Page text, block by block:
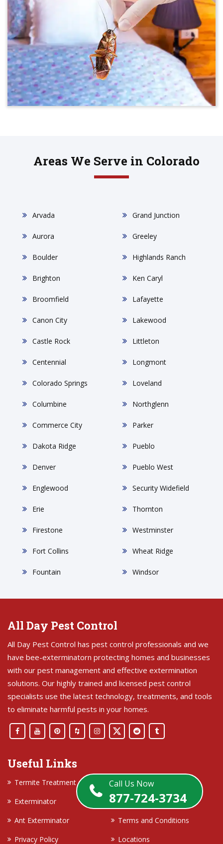
Call Us Now
877-724-3734
Areas We Serve in Colorado
Arvada
Aurora
Boulder
Brighton
Broomfield
Canon City
Castle Rock
Centennial
Colorado Springs
Columbine
Commerce City
Dakota Ridge
Denver
Englewood
Erie
Firestone
Fort Collins
Fountain
Grand Junction
Greeley
Highlands Ranch
Ken Caryl
Lafayette
Lakewood
Littleton
Longmont
Loveland
Northglenn
Parker
Pueblo
Pueblo West
Security Widefield
Thornton
Westminster
Wheat Ridge
Windsor
All Day Pest Control
All Day Pest Control has pest control professionals and we
have bee-exterminatorn protecting homes and businesses
with our pest management and effective extermination
solutions. Our highly trained and licensed pest control
specialists use the latest technology, treatments, and tools
to eliminate harmful pests in your homes.
Useful Links
Termite Treatment
Contact Us
Exterminator
About Us
Ant Exterminator
Terms and Conditions
Privacy Policy
Locations